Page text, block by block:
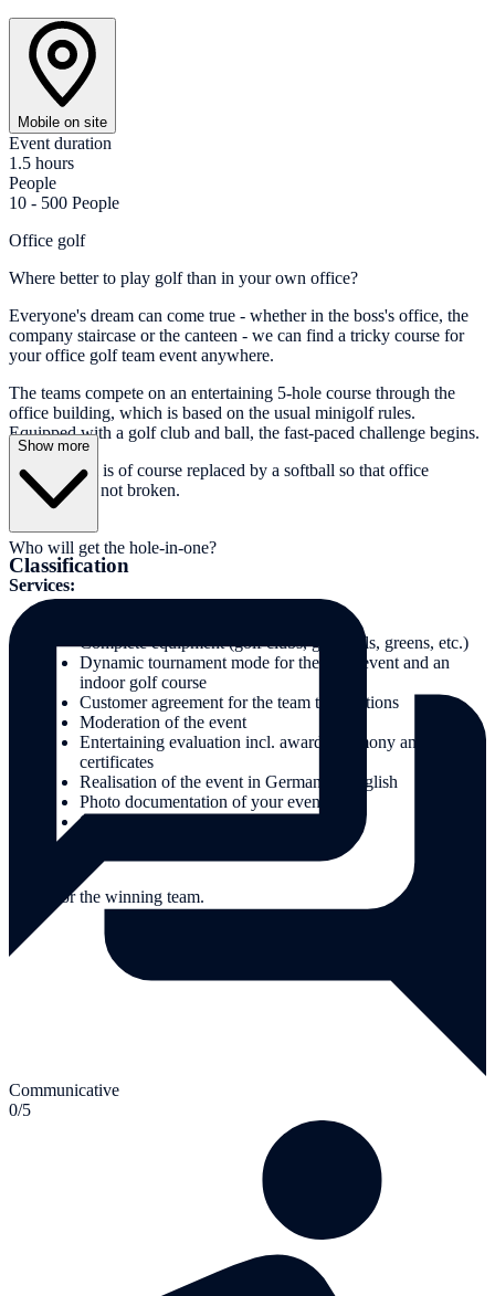
Mobile on site
Event duration
1.5 hours
People
10 - 500 People
Office golf
Where better to play golf than in your own office?
Everyone's dream can come true - whether in the boss's office, the
company staircase or the canteen - we can find a tricky course for
your office golf team event anywhere.
The teams compete on an entertaining 5-hole course through the
office building, which is based on the usual minigolf rules.
Equipped with a golf club and ball, the fast-paced challenge begins.
The golf ball is of course replaced by a softball so that office
materials are not broken.
Who will get the hole-in-one?
Services:
Complete equipment (golf clubs, golf balls, greens, etc.)
Dynamic tournament mode for the team event and an
indoor golf course
Customer agreement for the team task stations
Moderation of the event
Entertaining evaluation incl. award ceremony and
certificates
Realisation of the event in German or English
Photo documentation of your event
Supervision by experienced team guides.
Prizes for the winning team.
Show more
Classification
Communicative
0/5